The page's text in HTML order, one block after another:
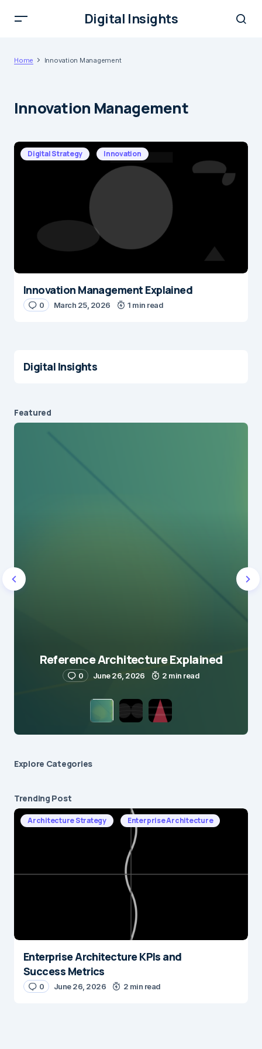
Digital Insights
Home Innovation Management
Innovation Management
Digital Strategy Innovation
Innovation Management Explained
0 March 25, 2026 1 min read
Digital Insights
Featured
Reference Architecture Explained
0 June 26, 2026 2 min read
Explore Сategories
Trending Post
Architecture Strategy Enterprise Architecture
Enterprise Architecture KPIs and
Success Metrics
0 June 26, 2026 2 min read